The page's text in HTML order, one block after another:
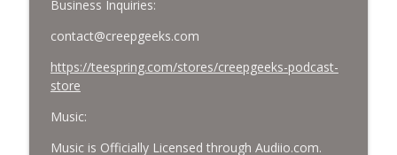
Business Inquiries:
contact@creepgeeks.com
https://teespring.com/stores/creepgeeks-podcast-
store
Music:
Music is Officially Licensed through Audiio.com.